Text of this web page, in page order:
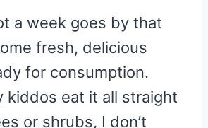
a week goes by that
fresh, delicious
for consumption.
kiddos eat it all straight
or shrubs, I don’t